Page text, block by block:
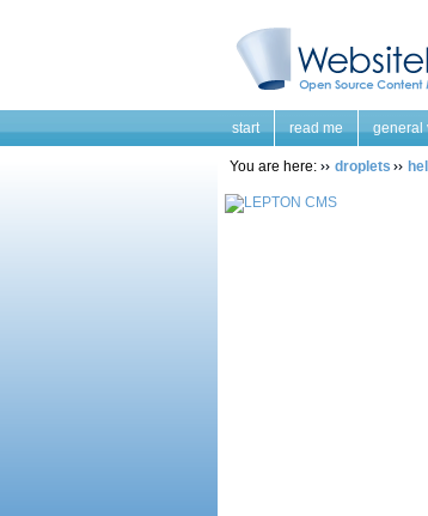
start read me general
You are here: droplets